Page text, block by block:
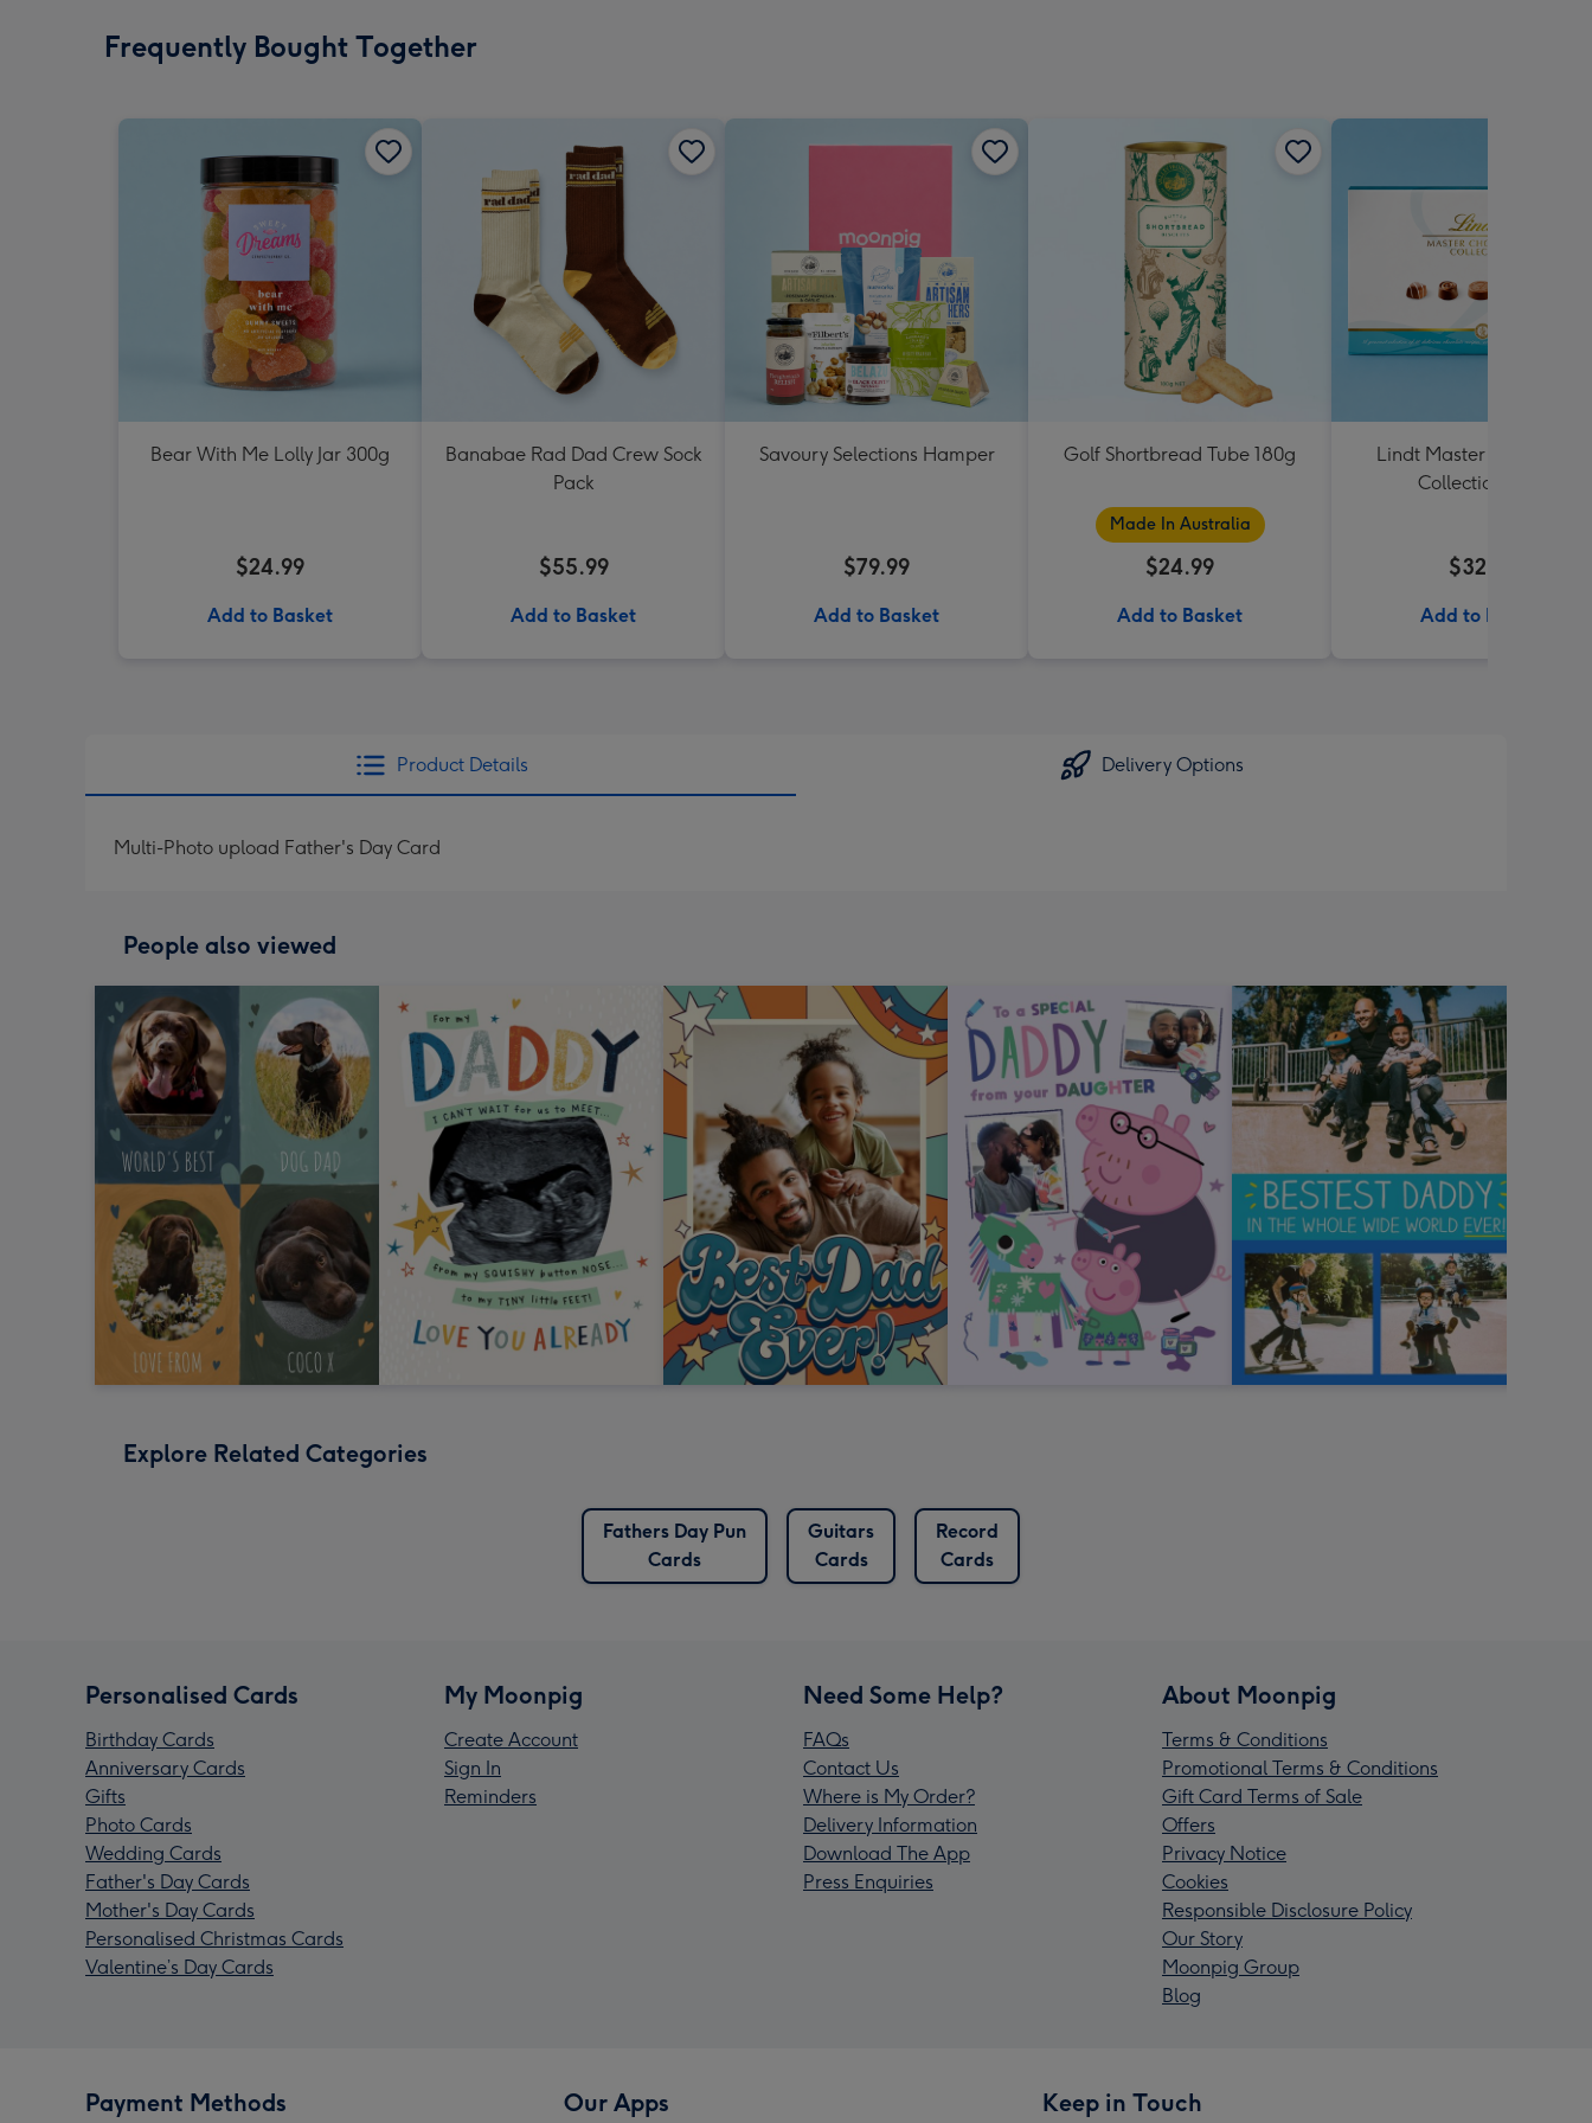
Frequently Bought Together
Bear With Me Lolly Jar 300g
$24.99
Add to Basket
Banabae Rad Dad Crew Sock
Pack
$55.99
Add to Basket
Savoury Selections Hamper
$79.99
Add to Basket
Golf Shortbread Tube 180g
Made In Australia
$24.99
Add to Basket
Lindt Master Chocolatier
Collection 184g
$32.99
Add to Basket
Product Details Delivery Options
Multi-Photo upload Father's Day Card
People also viewed
Explore Related Categories
Fathers Day Pun
Cards
Guitars
Cards
Record
Cards
Personalised Cards
Birthday Cards
Anniversary Cards
Gifts
Photo Cards
Wedding Cards
Father's Day Cards
Mother's Day Cards
Personalised Christmas Cards
Valentine’s Day Cards
My Moonpig
Create Account
Sign In
Reminders
Need Some Help?
FAQs
Contact Us
Where is My Order?
Delivery Information
Download The App
Press Enquiries
About Moonpig
Terms & Conditions
Promotional Terms & Conditions
Gift Card Terms of Sale
Offers
Privacy Notice
Cookies
Responsible Disclosure Policy
Our Story
Moonpig Group
Blog
Payment Methods Our Apps Keep in Touch